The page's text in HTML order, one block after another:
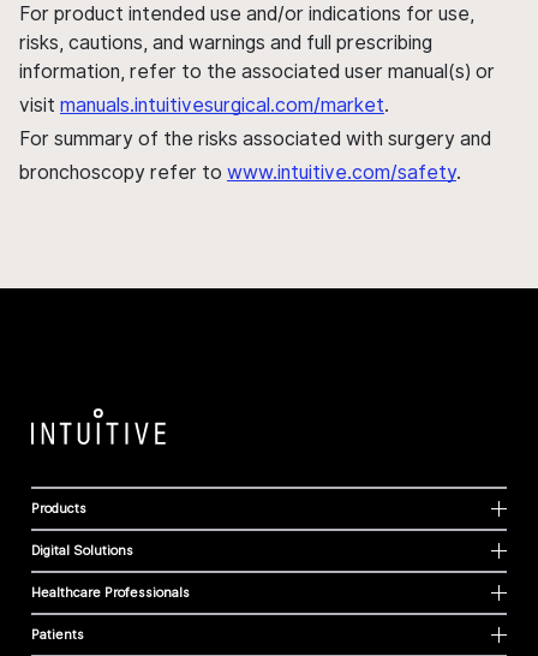
For product intended use and/or indications for use,
risks, cautions, and warnings and full prescribing
information, refer to the associated user manual(s) or
visit manuals.intuitivesurgical.com/market.
For summary of the risks associated with surgery and
bronchoscopy refer to www.intuitive.com/safety.
Products
Digital Solutions
Healthcare Professionals
Patients